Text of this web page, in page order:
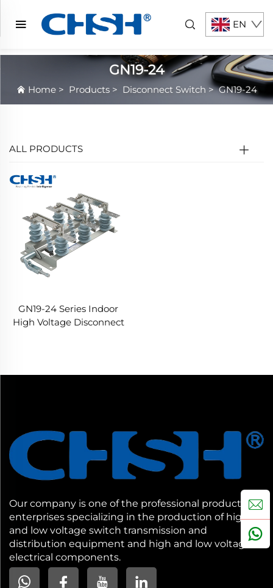
EN
GN19-24
Home> Products> Disconnect Switch >GN19-24
ALL PRODUCTS
GN19-24 Series Indoor
High Voltage Disconnect
Our company is one of the professional production
enterprises specializing in the production of high
and low voltage switch transmission and
distribution equipment and high and low voltage
electrical components.